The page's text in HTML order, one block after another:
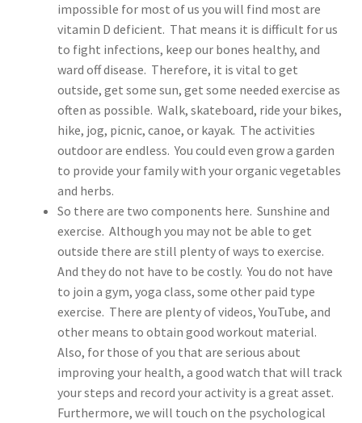
impossible for most of us you will find most are
vitamin D deficient. That means it is difficult for us
to fight infections, keep our bones healthy, and
ward off disease. Therefore, it is vital to get
outside, get some sun, get some needed exercise as
often as possible. Walk, skateboard, ride your bikes,
hike, jog, picnic, canoe, or kayak. The activities
outdoor are endless. You could even grow a garden
to provide your family with your organic vegetables
and herbs.
So there are two components here. Sunshine and
exercise. Although you may not be able to get
outside there are still plenty of ways to exercise.
And they do not have to be costly. You do not have
to join a gym, yoga class, some other paid type
exercise. There are plenty of videos, YouTube, and
other means to obtain good workout material.
Also, for those of you that are serious about
improving your health, a good watch that will track
your steps and record your activity is a great asset.
Furthermore, we will touch on the psychological